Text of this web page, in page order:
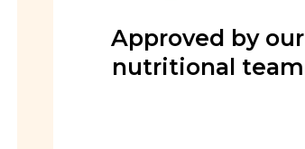
Approved by our
nutritional team